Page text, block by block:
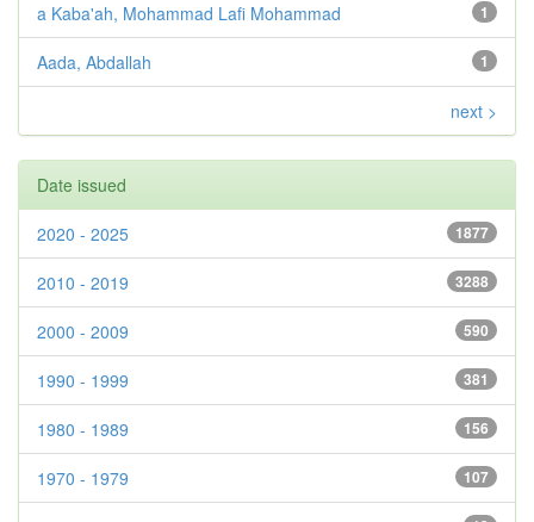
1
a Kaba'ah, Mohammad Lafi Mohammad
1
Aada, Abdallah
next >
Date issued
1877
2020 - 2025
3288
2010 - 2019
590
2000 - 2009
381
1990 - 1999
156
1980 - 1989
107
1970 - 1979